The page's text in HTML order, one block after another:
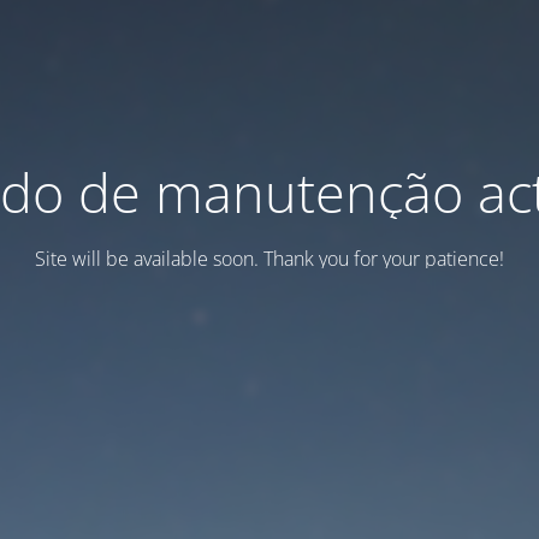
de manutenção
Site will be available soon. Thank you for your patience!